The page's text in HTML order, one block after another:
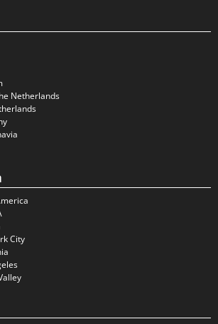
Netherlands
City